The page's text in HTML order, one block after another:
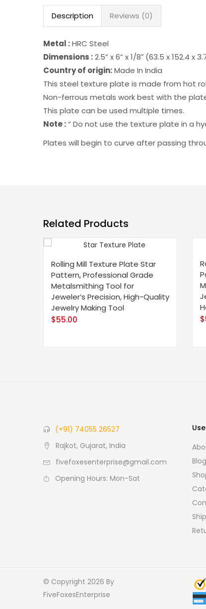
Description Reviews (0)
Metal :HRC Steel
Dimensions :2.5” x 6” x 1/8″ (63.5 x 152.4 x
Country of origin:Made In India
This steel texture plate is made from hot
Non-ferrous metals work best with the
This plate can be used multiple times.
Note :“ Do not use the texture plate in a
Plates will begin to curve after passing
Related Products
Rolling Mill Texture Plate Star
Pattern, Professional Grade
Metalsmithing Tool for
Jeweler’s Precision, High-Quality
Jewelry Making Tool
$55.00
$
(+91) 74055 26527
Rajkot, Gujarat, India
fivefoxesenterprise@gmail.com
Opening Hours: Mon-Sat
© Copyright 2026 By
FiveFoxesEnterprise